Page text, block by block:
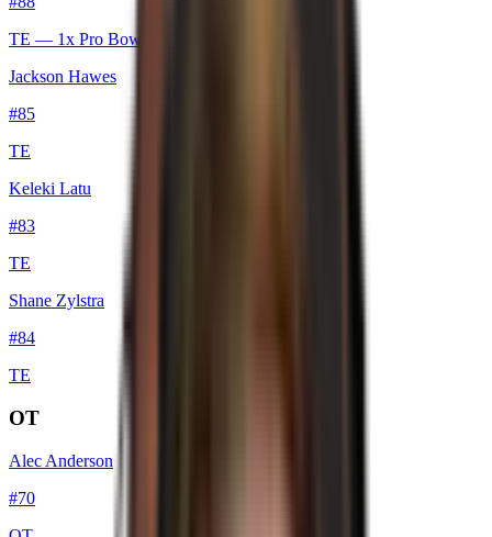
TE — 1x Pro Bowl
Jackson Hawes
#85
TE
Keleki Latu
#83
TE
Shane Zylstra
#84
TE
OT
Alec Anderson
#70